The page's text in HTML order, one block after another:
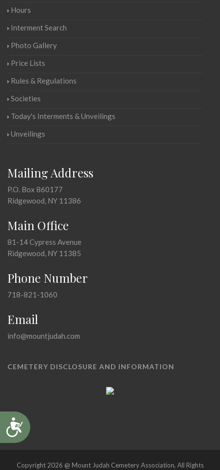
Accessibility
Hours
Interment Search
Photo Gallery
Price Lists
Rules & Regulations
Societies
Today's Interments & Unveilings
Unveilings
Mailing Address
P.O. Box 860177
Ridgewood, NY 11386
Main Office
81-14 Cypress Avenue
Ridgewood, NY 11385
Phone Number
718-821-1060
Email
info@mountjudah.com
CEMETERY DISCLOSURE AND INFORMATION
Copyright 2026 @ Mount Judah Cemetery Association, All Rights